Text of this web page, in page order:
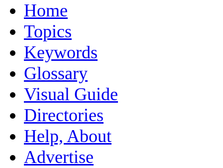
Home
Topics
Keywords
Glossary
Visual Guide
Directories
Help, About
Advertise